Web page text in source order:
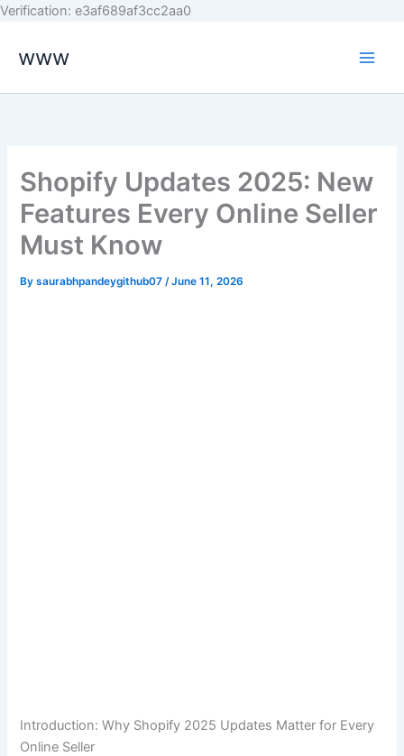
Verification: e3af689af3cc2aa0
www
Shopify Updates 2025: New
Features Every Online Seller
Must Know
Bysaurabhpandeygithub07/June 11, 2026
Introduction: Why Shopify 2025 Updates Matter for Every
Online Seller